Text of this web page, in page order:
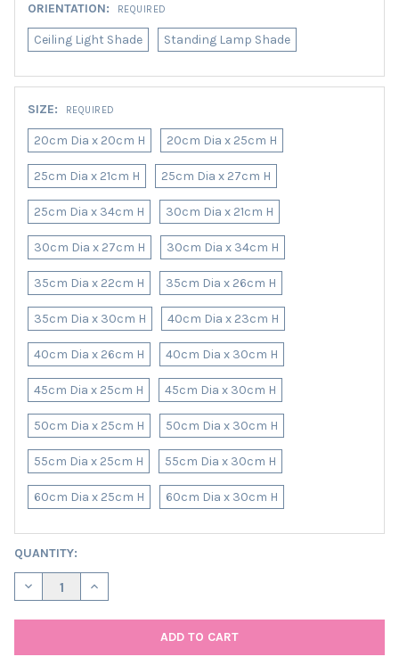
ORIENTATION: REQUIRED
Ceiling Light Shade Standing Lamp Shade
SIZE: REQUIRED
20cm Dia x 20cm H 20cm Dia x 25cm H
25cm Dia x 21cm H 25cm Dia x 27cm H
25cm Dia x 34cm H 30cm Dia x 21cm H
30cm Dia x 27cm H 30cm Dia x 34cm H
35cm Dia x 22cm H 35cm Dia x 26cm H
35cm Dia x 30cm H 40cm Dia x 23cm H
40cm Dia x 26cm H 40cm Dia x 30cm H
45cm Dia x 25cm H 45cm Dia x 30cm H
50cm Dia x 25cm H 50cm Dia x 30cm H
55cm Dia x 25cm H 55cm Dia x 30cm H
60cm Dia x 25cm H 60cm Dia x 30cm H
CURRENT
STOCK:
QUANTITY:
DECREASE QUANTITY OF SAGE GREEN LAMPSHADE IN LINEN
INCREASE QUANTITY OF SAGE GREEN LAMPSHADE